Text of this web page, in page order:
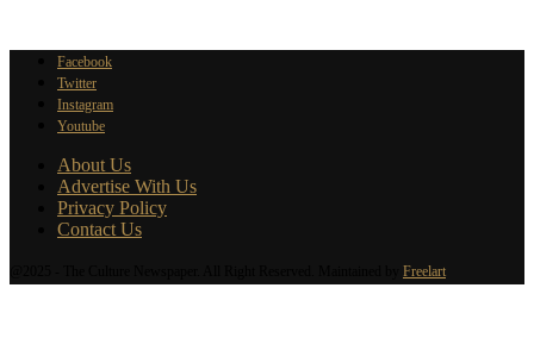
Facebook
Twitter
Instagram
Youtube
About Us
Advertise With Us
Privacy Policy
Contact Us
Freelart